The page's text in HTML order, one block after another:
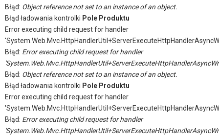
Błąd: Object reference not set to an instance of an object.
Błąd ładowania kontrolki Pole Produktu
Error executing child request for handler
Błąd: Error executing child request for handler
Błąd: Object reference not set to an instance of an object.
Błąd ładowania kontrolki Pole Produktu
Error executing child request for handler
Błąd: Error executing child request for handler